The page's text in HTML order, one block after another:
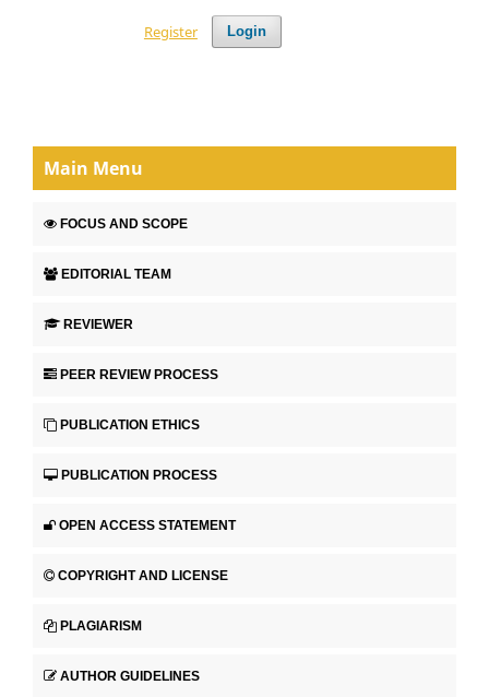
Login
Register
Main Menu
FOCUS AND SCOPE
EDITORIAL TEAM
REVIEWER
PEER REVIEW PROCESS
PUBLICATION ETHICS
PUBLICATION PROCESS
OPEN ACCESS STATEMENT
COPYRIGHT AND LICENSE
PLAGIARISM
AUTHOR GUIDELINES